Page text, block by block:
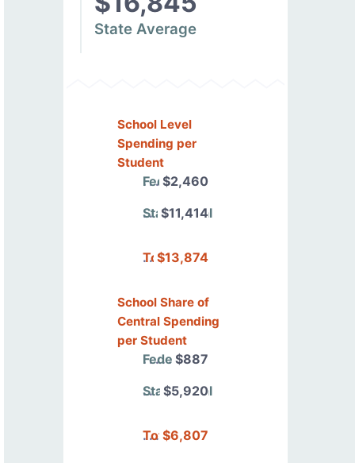
State Average
School Level
Spending per
Student
Federal
$2,460
State/Local
$11,414
Total$13,874
School Share of
Central Spending
per Student
Federal$887
State/Local
$5,920
Total$6,807